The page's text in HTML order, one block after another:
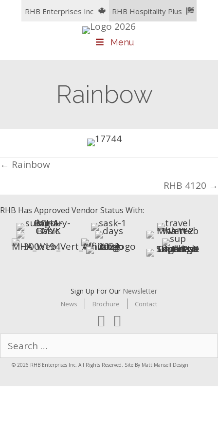
RHB Enterprises Inc RHB Hospitality Plus
Menu
Rainbow
Posts
← Rainbow
RHB 4120 →
RHB Has Approved Vendor Status With:
Sign Up For Our Newsletter
News Brochure Contact
Search
for:
© 2026 RHB Enterprises Inc. All Rights Reserved. Site By Matt Mansell Design